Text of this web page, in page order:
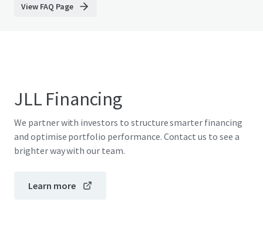
View FAQ Page
JLL Financing
We partner with investors to structure smarter financing
and optimise portfolio performance. Contact us to see a
brighter way with our team.
Learn more